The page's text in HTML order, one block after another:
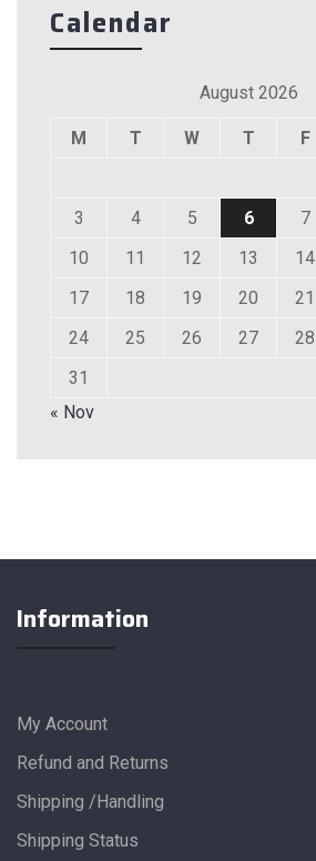
Calendar
August 2026
M T W T F
3
4 5 6 7
10
11 12 13 14
17
18 19 20 21
24
25 26 27 28
31
« Nov
Information
My Account
Refund and Returns
Shipping /Handling
Shipping Status